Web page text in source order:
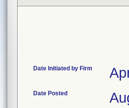
Date Initiated by Firm
Date Posted